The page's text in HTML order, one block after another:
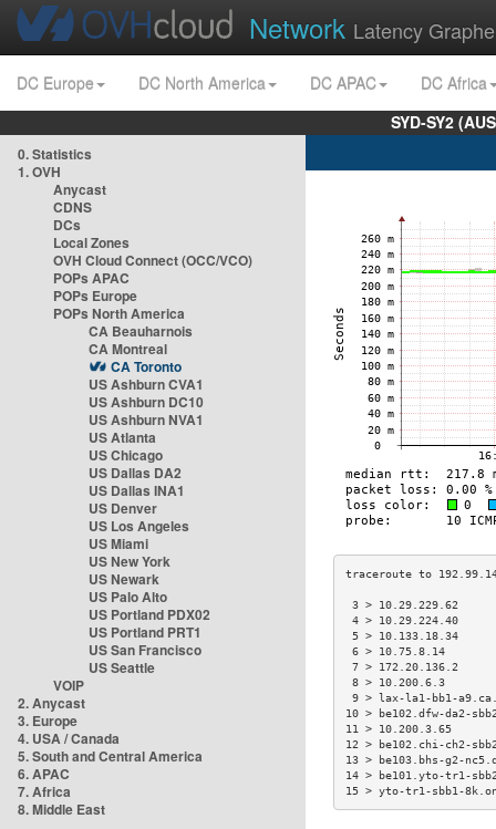
Network Latency
DC Europe DC North America DC APAC
DC Africa
SYD-SY2
0. Statistics
1. OVH
Anycast
CDNS
DCs
Local Zones
OVH Cloud Connect (OCC/VCO)
POPs APAC
POPs Europe
POPs North America
CA Beauharnois
CA Montreal
CA Toronto
US Ashburn CVA1
US Ashburn DC10
US Ashburn NVA1
US Atlanta
US Chicago
US Dallas DA2
US Dallas INA1
US Denver
US Los Angeles
US Miami
US New York
US Newark
US Palo Alto
US Portland PDX02
US Portland PRT1
US San Francisco
US Seattle
VOIP
2. Anycast
3. Europe
4. USA / Canada
5. South and Central America
6. APAC
7. Africa
8. Middle East
3 > 10.29.229.62
4 > 10.29.224.40
5 > 10.133.18.34
6 > 10.75.8.14
7 > 172.20.136.2
8 > 10.200.6.3
9 > lax-la1-bb1-
10 > be102.dfw-da2-
11 > 10.200.3.65
12 > be102.chi-ch2-
13 > be103.bhs-g2-
14 > be101.yto-tr1-
15 > yto-tr1-sbb1-